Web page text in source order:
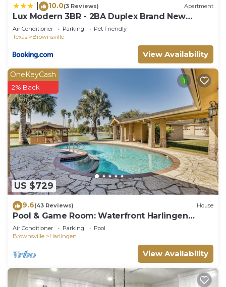
10.0(3 Reviews) Apartment
Lux Modern 3BR - 2BA Duplex Brand New
Furnished
Air Conditioner Parking
Pet Friendly
Texas
Brownsville
View Availability
US $729
OneKeyCash
2% Back
9.6(43 Reviews) House
Pool & Game Room: Waterfront Harlingen
Home
Air Conditioner Parking
Pool
Brownsville
Harlingen
View Availability